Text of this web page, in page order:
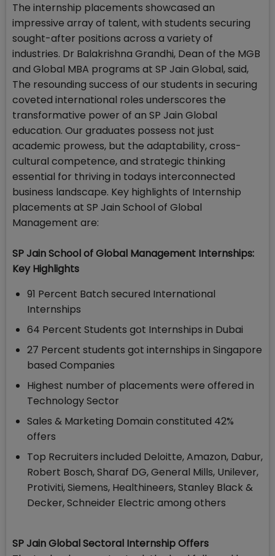
The internship placements showcased an
impressive array of talent, with students securing
sought-after positions across a variety of
industries. Dr Balakrishna Grandhi, Dean of the MGB
and Global MBA programs at SP Jain Global, said,
The resounding success of our students in securing
coveted international roles underscores the
transformative power of an SP Jain Global
education. Our graduates possess not just
academic prowess, but the adaptability, cross-
cultural competence, and strategic thinking
essential for thriving in todays interconnected
business landscape. Key highlights of Internship
placements at SP Jain School of Global
Management are:
SP Jain School of Global Management Internships:
Key Highlights
91 Percent Batch secured International
Internships
64 Percent Students got Internships in Dubai
27 Percent students got internships in Singapore
based Companies
Highest number of placements were offered in
Technology Sector
Sales & Marketing Domain constituted 42%
offers
Top Recruiters included Deloitte, Amazon, Dabur,
Robert Bosch, Sharaf DG, General Mills, Unilever,
Protiviti, Siemens, Healthineers, Stanley Black &
Decker, Schneider Electric among others
SP Jain Global Sectoral Internship Offers